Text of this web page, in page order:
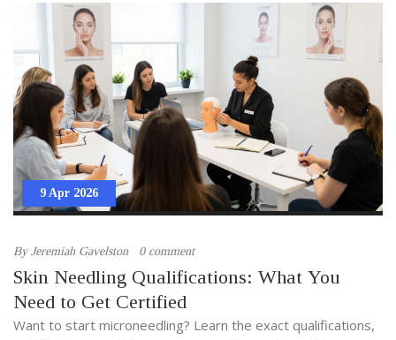
9 Apr 2026
ByJeremiah Gavelston 0 comment
Skin Needling Qualifications: What You
Need to Get Certified
Want to start microneedling? Learn the exact qualifications,